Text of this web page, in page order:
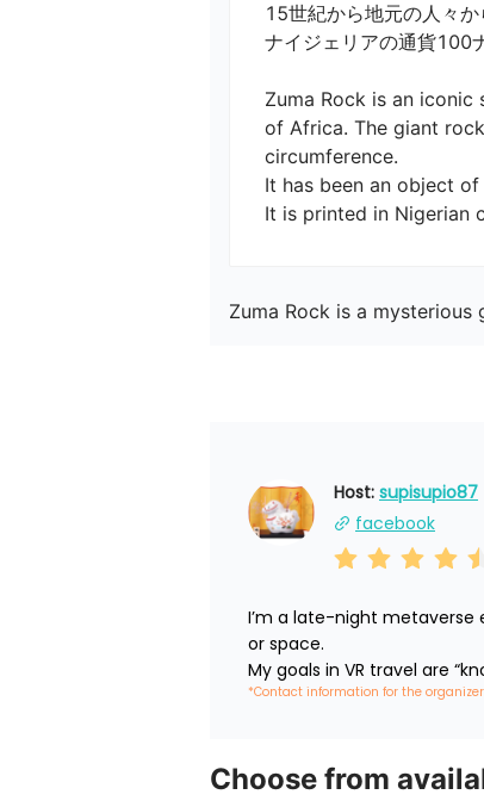
15世紀から地元の人々か
ナイジェリアの通貨100
Zuma Rock is an
of Africa. The giant
circumference.
It has been an object
Zuma Rock is a
Host: supisupio87
facebook
I’m a late-night metaverse
or space.
My goals in VR travel are
*Contact information for the
Choose from